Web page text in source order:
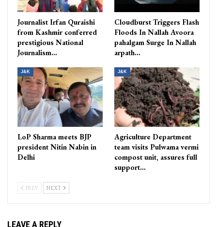
Journalist Irfan Quraishi
from Kashmir conferred
prestigious National
Journalism…
Cloudburst Triggers Flash
Floods In Nallah Avoora
pahalgam Surge In Nallah
arpath…
J&K
LoP Sharma meets BJP
president Nitin Nabin in
Delhi
J&K
Agriculture Department
team visits Pulwama vermi
compost unit, assures full
support…
PREV NEXT
LEAVE A REPLY